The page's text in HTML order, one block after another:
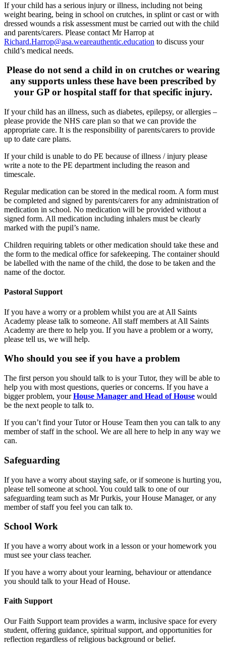
If your child has a serious injury or illness, including not being
weight bearing, being in school on crutches, in splint or cast or with
dressed wounds a risk assessment must be carried out with the child
and parents/carers. Please contact Mr Harrop at
Richard.Harrop@asa.weareauthentic.education to discuss your
child’s medical needs.
Please do not send a child in on crutches or wearing
any supports unless these have been prescribed by
your GP or hospital staff for that specific injury.
If your child has an illness, such as diabetes, epilepsy, or allergies –
please provide the NHS care plan so that we can provide the
appropriate care. It is the responsibility of parents/carers to provide
up to date care plans.
If your child is unable to do PE because of illness / injury please
write a note to the PE department including the reason and
timescale.
Regular medication can be stored in the medical room. A form must
be completed and signed by parents/carers for any administration of
medication in school. No medication will be provided without a
signed form. All medication including inhalers must be clearly
marked with the pupil’s name.
Children requiring tablets or other medication should take these and
the form to the medical office for safekeeping. The container should
be labelled with the name of the child, the dose to be taken and the
name of the doctor.
Pastoral Support
If you have a worry or a problem whilst you are at All Saints
Academy please talk to someone. All staff members at All Saints
Academy are there to help you. If you have a problem or a worry,
please tell us, we will help.
Who should you see if you have a problem
The first person you should talk to is your Tutor, they will be able to
help you with most questions, queries or concerns. If you have a
bigger problem, yourHouse Manager and Head of House would
be the next people to talk to.
If you can’t find your Tutor or House Team then you can talk to any
member of staff in the school. We are all here to help in any way we
can.
Safeguarding
If you have a worry about staying safe, or if someone is hurting you,
please tell someone at school. You could talk to one of our
safeguarding team such as Mr Purkis, your House Manager, or any
member of staff you feel you can talk to.
School Work
If you have a worry about work in a lesson or your homework you
must see your class teacher.
If you have a worry about your learning, behaviour or attendance
you should talk to your Head of House.
Faith Support
Our Faith Support team provides a warm, inclusive space for every
student, offering guidance, spiritual support, and opportunities for
reflection regardless of religious background or belief.